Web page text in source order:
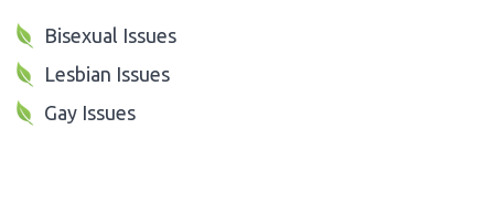
Bisexual Issues
Lesbian Issues
Gay Issues